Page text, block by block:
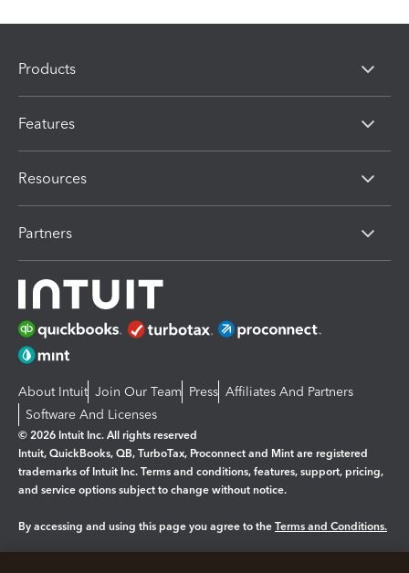
Products
Features
Resources
Partners
About Intuit Join Our Team Press Affiliates And Partners
Software And Licenses
© 2026 Intuit Inc. All rights reserved
Intuit, QuickBooks, QB, TurboTax, Proconnect and Mint are registered
trademarks of Intuit Inc. Terms and conditions, features, support, pricing,
and service options subject to change without notice.
By accessing and using this page you agree to the Terms and Conditions.